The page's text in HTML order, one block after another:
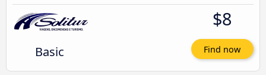
Basic
$8
Find now